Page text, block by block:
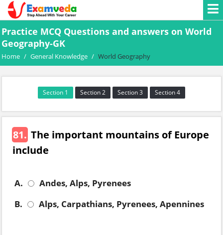
Practice MCQ Questions and answers on World
Geography-GK
Home / General Knowledge / World Geography
Section 1 Section 2 Section 3 Section 4
81. The important mountains of Europe
include
A.
Andes, Alps, Pyrenees
B.
Alps, Carpathians, Pyrenees, Apennines